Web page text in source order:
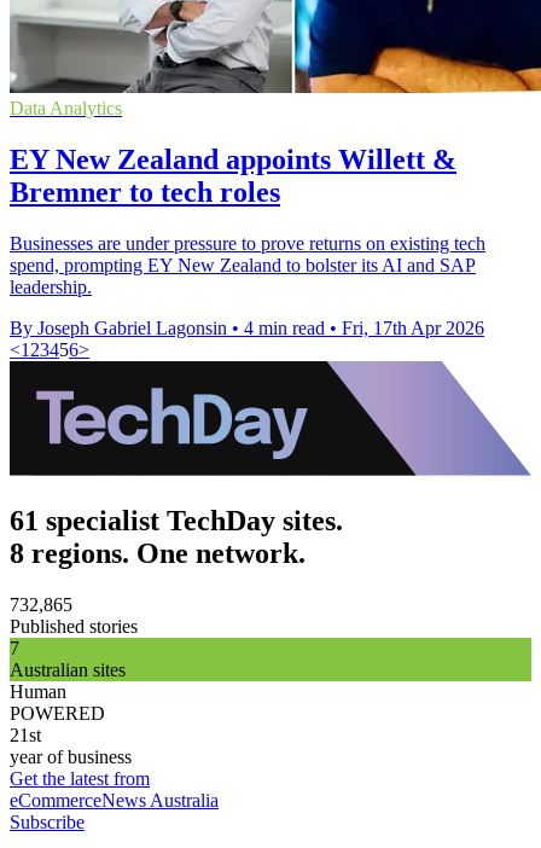
Data Analytics
EY New Zealand appoints Willett &
Bremner to tech roles
Businesses are under pressure to prove returns on existing tech
spend, prompting EY New Zealand to bolster its AI and SAP
leadership.
By Joseph Gabriel Lagonsin • 4 min read • Fri, 17th Apr 2026
<1 23456>
61 specialist TechDay sites.
8 regions. One network.
732,865
Published stories
7
Australian sites
Human
POWERED
21st
year of business
Get the latest from
eCommerceNews Australia
Subscribe